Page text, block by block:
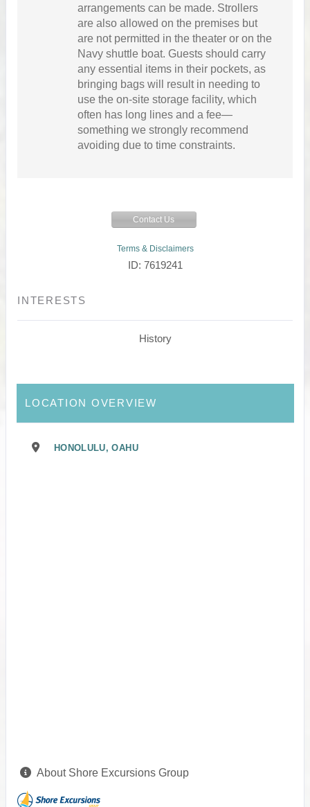
arrangements can be made. Strollers
are also allowed on the premises but
are not permitted in the theater or on the
Navy shuttle boat. Guests should carry
any essential items in their pockets, as
bringing bags will result in needing to
use the on-site storage facility, which
often has long lines and a fee—
something we strongly recommend
avoiding due to time constraints.
Contact Us
Terms & Disclaimers
ID: 7619241
INTERESTS
History
LOCATION OVERVIEW
HONOLULU, OAHU
About Shore Excursions Group